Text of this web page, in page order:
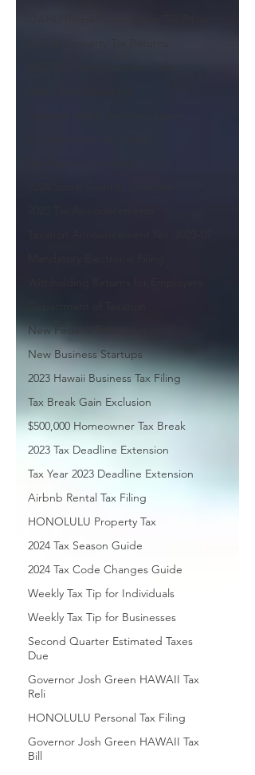
New Federal Reporting
New Business Startups
2023 Hawaii Business Tax Filing
Tax Break Gain Exclusion
$500,000 Homeowner Tax Break
2023 Tax Deadline Extension
Tax Year 2023 Deadline Extension
Airbnb Rental Tax Filing
HONOLULU Property Tax
2024 Tax Season Guide
2024 Tax Code Changes Guide
Weekly Tax Tip for Individuals
Weekly Tax Tip for Businesses
Second Quarter Estimated Taxes
Due
Governor Josh Green HAWAII Tax
Reli
HONOLULU Personal Tax Filing
Governor Josh Green HAWAII Tax
Bill